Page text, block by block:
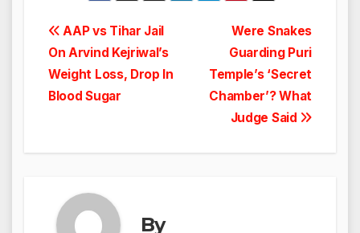
Post
navigation
Were Snakes
Guarding Puri
Temple’s ‘Secret
Chamber’? What
Judge Said
AAP vs Tihar Jail
On Arvind Kejriwal’s
Weight Loss, Drop In
Blood Sugar
By